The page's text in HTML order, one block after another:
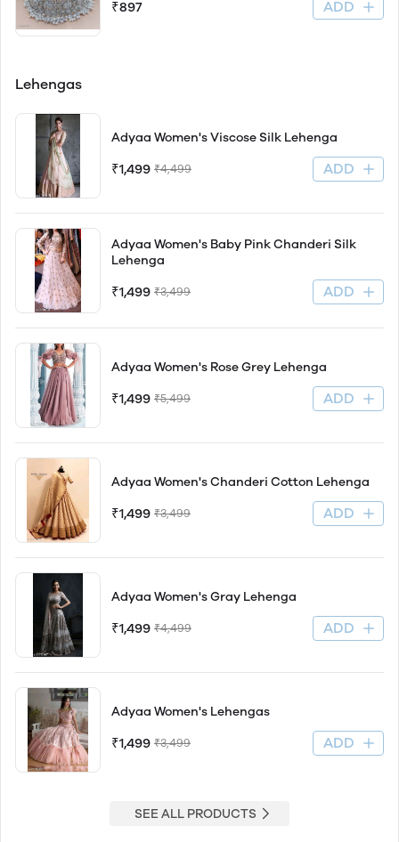
₹897 ADD
Lehengas
Adyaa Women's Viscose Silk Lehenga
₹1,499 ₹4,499 ADD
Adyaa Women's Baby Pink Chanderi Silk
Lehenga
₹1,499 ₹3,499 ADD
Adyaa Women's Rose Grey Lehenga
₹1,499 ₹5,499 ADD
Adyaa Women's Chanderi Cotton Lehenga
₹1,499 ₹3,499 ADD
Adyaa Women's Gray Lehenga
₹1,499 ₹4,499 ADD
Adyaa Women's Lehengas
₹1,499 ₹3,499 ADD
SEE ALL PRODUCTS